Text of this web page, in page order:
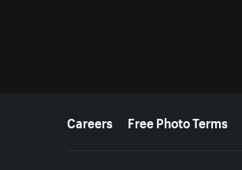
More resources
Careers Free Photo Terms